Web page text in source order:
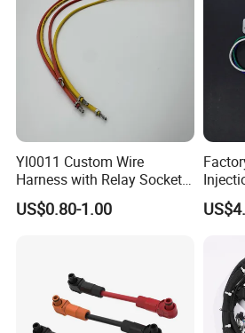
Yl0011 Custom Wire
Harness with Relay Socket
Integration Wiring Harness
Terminal Assemblies
US$0.80-1.00